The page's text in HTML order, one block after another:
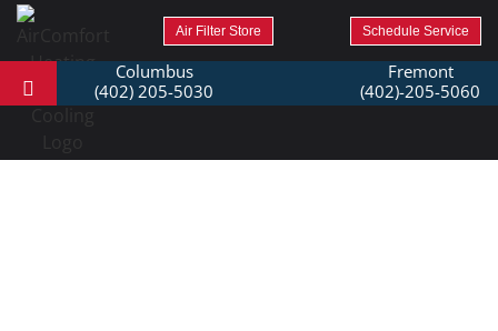
Air Filter Store Schedule Service
Columbus
(402) 205-5030
Fremont
(402)-205-5060